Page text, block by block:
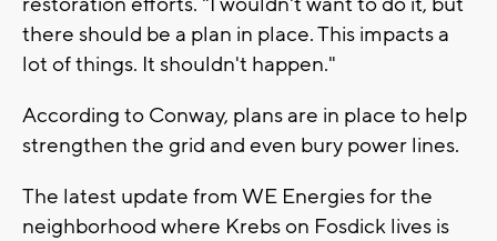
there should be a plan in place. This impacts a
lot of things. It shouldn't happen."
According to Conway, plans are in place to help
strengthen the grid and even bury power lines.
The latest update from WE Energies for the
neighborhood where Krebs on Fosdick lives is